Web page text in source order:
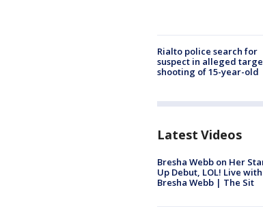
Rialto police search for
suspect in alleged
shooting of 15-year-old
Latest Videos
Bresha Webb on Her
Up Debut, LOL! Live with
Bresha Webb | The Sit